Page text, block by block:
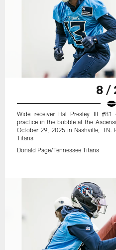
8 /
Wide receiver Hal Presley III
practice in the bubble at the
October 29, 2025 in Nashville, TN.
Titans
Donald Page/Tennessee Titans